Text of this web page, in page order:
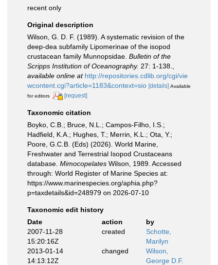
recent only
Original description
Wilson, G. D. F. (1989). A systematic revision of the
deep-dea subfamily Lipomerinae of the isopod
crustacean family Munnopsidae. Bulletin of the
Scripps Institution of Oceanography. 27: 1-138.
available online at http://repositories.cdlib.org/cgi/vie
wcontent.cgi?article=1183&context=sio [details] Available
for editors
[request]
Taxonomic citation
Boyko, C.B.; Bruce, N.L.; Campos-Filho, I.S.;
Hadfield, K.A.; Hughes, T.; Merrin, K.L.; Ota, Y.;
Poore, G.C.B. (Eds) (2026). World Marine,
Freshwater and Terrestrial Isopod Crustaceans
database. Mimocopelates Wilson, 1989. Accessed
through: World Register of Marine Species at:
https://www.marinespecies.org/aphia.php?
p=taxdetails&id=248979 on 2026-07-10
Taxonomic edit history
Date
action
by
2007-11-28
15:20:16Z
created
Schotte,
Marilyn
2013-01-14
14:13:12Z
changed
Wilson,
George D.F.